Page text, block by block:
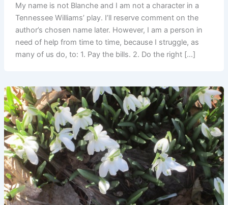
My name is not Blanche and I am not a character in a
Tennessee Williams’ play. I’ll reserve comment on the
author’s chosen name later. However, I am a person in
need of help from time to time, because I struggle, as
many of us do, to: 1. Pay the bills. 2. Do the right […]